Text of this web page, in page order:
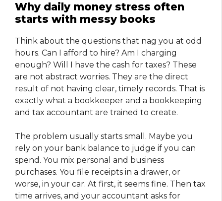
Why daily money stress often
starts with messy books
Think about the questions that nag you at odd
hours. Can I afford to hire? Am I charging
enough? Will I have the cash for taxes? These
are not abstract worries. They are the direct
result of not having clear, timely records. That is
exactly what a bookkeeper and a bookkeeping
and tax accountant are trained to create.
The problem usually starts small. Maybe you
rely on your bank balance to judge if you can
spend. You mix personal and business
purchases. You file receipts in a drawer, or
worse, in your car. At first, it seems fine. Then tax
time arrives, and your accountant asks for